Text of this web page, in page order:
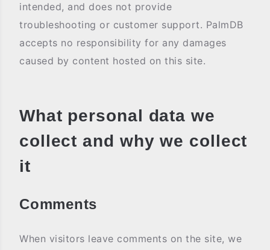
intended, and does not provide
troubleshooting or customer support. PalmDB
accepts no responsibility for any damages
caused by content hosted on this site.
What personal data we
collect and why we collect
it
Comments
When visitors leave comments on the site, we